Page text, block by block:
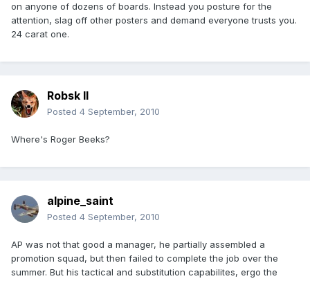
on anyone of dozens of boards. Instead you posture for the
attention, slag off other posters and demand everyone trusts you.
24 carat one.
Robsk II
Posted 4 September, 2010
Where's Roger Beeks?
alpine_saint
Posted 4 September, 2010
AP was not that good a manager, he partially assembled a
promotion squad, but then failed to complete the job over the
summer. But his tactical and substitution capabilites, ergo the